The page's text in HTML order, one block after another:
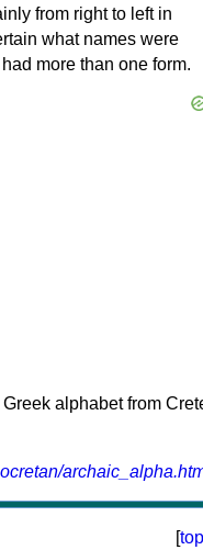
from right to left in
what names were
more than one form.
[top